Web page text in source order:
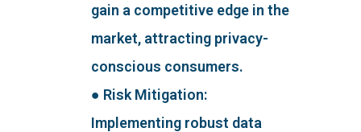
gain a competitive edge in the
market, attracting privacy-
conscious consumers.
● Risk Mitigation:
Implementing robust data